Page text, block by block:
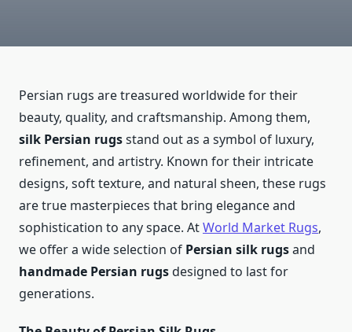
Persian rugs are treasured worldwide for their
beauty, quality, and craftsmanship. Among them,
silk Persian rugsstand out as a symbol of luxury,
refinement, and artistry. Known for their intricate
designs, soft texture, and natural sheen, these rugs
are true masterpieces that bring elegance and
sophistication to any space. AtWorld Market Rugs,
we offer a wide selection of Persian silk rugsand
handmade Persian rugsdesigned to last for
generations.